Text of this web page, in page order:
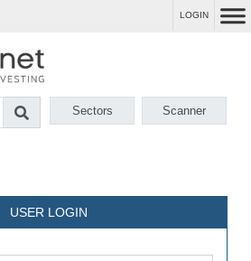
LOGIN
Sectors Scanner
USER LOGIN